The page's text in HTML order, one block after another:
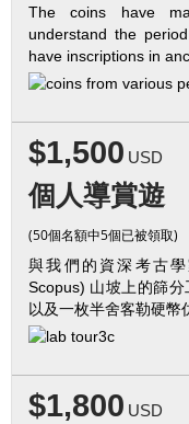
The coins have
understand the
have inscriptions in
$1,500 USD
個人導賞遊
(50個名額中5個已被領取)
與我們的資深考古
Scopus) 山坡上的篩
以及一枚半舍客勒硬幣
$1,800 USD